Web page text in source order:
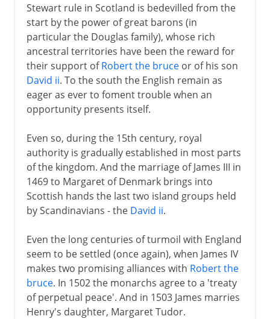
Stewart rule in Scotland is bedevilled from the
start by the power of great barons (in
particular the Douglas family), whose rich
ancestral territories have been the reward for
their support ofRobert the bruceor of his son
David ii. To the south the English remain as
eager as ever to foment trouble when an
opportunity presents itself.
Even so, during the 15th century, royal
authority is gradually established in most parts
of the kingdom. And the marriage of James III in
1469 to Margaret of Denmark brings into
Scottish hands the last two island groups held
by Scandinavians - the David ii.
Even the long centuries of turmoil with England
seem to be settled (once again), when James IV
makes two promising alliances with Robert the
bruce. In 1502 the monarchs agree to a 'treaty
of perpetual peace'. And in 1503 James marries
Henry's daughter, Margaret Tudor.